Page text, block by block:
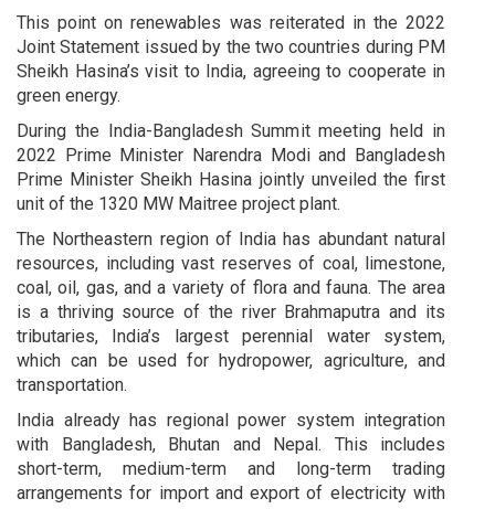
This point on renewables was reiterated in the 2022
Joint Statement issued by the two countries during PM
Sheikh Hasina’s visit to India, agreeing to cooperate in
green energy.
During the India-Bangladesh Summit meeting held in
2022 Prime Minister Narendra Modi and Bangladesh
Prime Minister Sheikh Hasina jointly unveiled the first
unit of the 1320 MW Maitree project plant.
The Northeastern region of India has abundant natural
resources, including vast reserves of coal, limestone,
coal, oil, gas, and a variety of flora and fauna. The area
is a thriving source of the river Brahmaputra and its
tributaries, India’s largest perennial water system,
which can be used for hydropower, agriculture, and
transportation.
India already has regional power system integration
with Bangladesh, Bhutan and Nepal. This includes
short-term, medium-term and long-term trading
arrangements for import and export of electricity with